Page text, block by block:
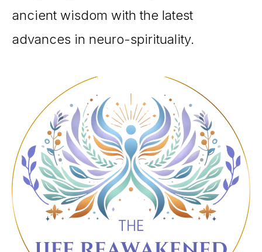
ancient wisdom with the latest
advances in neuro-spirituality.